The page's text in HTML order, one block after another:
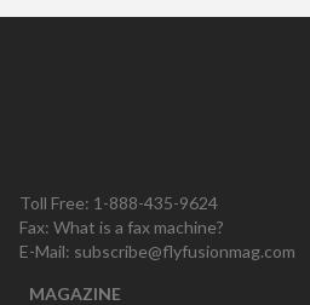
Toll Free: 1-888-435-9624
Fax: What is a fax machine?
E-Mail: subscribe@flyfusionmag.com
MAGAZINE